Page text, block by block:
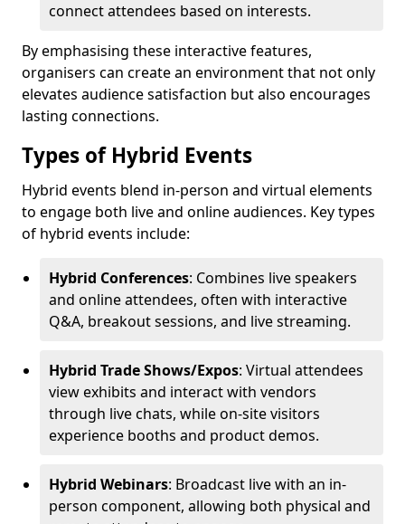
connect attendees based on interests.
By emphasising these interactive features,
organisers can create an environment that not only
elevates audience satisfaction but also encourages
lasting connections.
Types of Hybrid Events
Hybrid events blend in-person and virtual elements
to engage both live and online audiences. Key types
of hybrid events include:
Hybrid Conferences: Combines live speakers
and online attendees, often with interactive
Q&A, breakout sessions, and live streaming.
Hybrid Trade Shows/Expos: Virtual attendees
view exhibits and interact with vendors
through live chats, while on-site visitors
experience booths and product demos.
Hybrid Webinars: Broadcast live with an in-
person component, allowing both physical and